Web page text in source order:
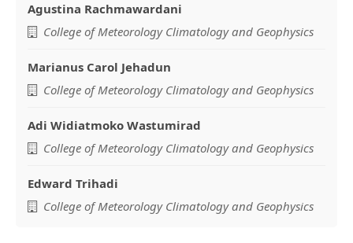
Agustina Rachmawardani
College of Meteorology Climatology and Geophysics
Marianus Carol Jehadun
College of Meteorology Climatology and Geophysics
Adi Widiatmoko Wastumirad
College of Meteorology Climatology and Geophysics
Edward Trihadi
College of Meteorology Climatology and Geophysics